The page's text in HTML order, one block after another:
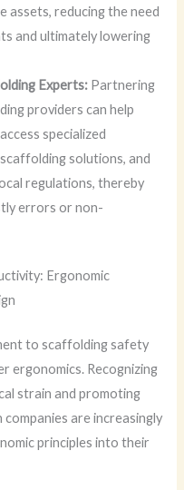
assets, reducing the need
and ultimately lowering
Experts: Partnering
providers can help
specialized
solutions, and
regulations, thereby
errors or non-
Ergonomic
to scaffolding safety
ergonomics. Recognizing
strain and promoting
are increasingly
principles into their